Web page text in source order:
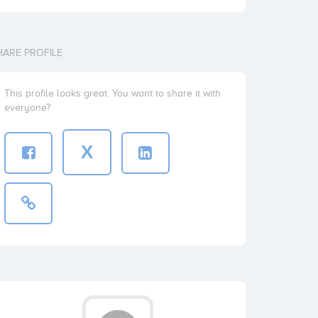
PROFILE
This profile looks great. You want to share it with
everyone?
X